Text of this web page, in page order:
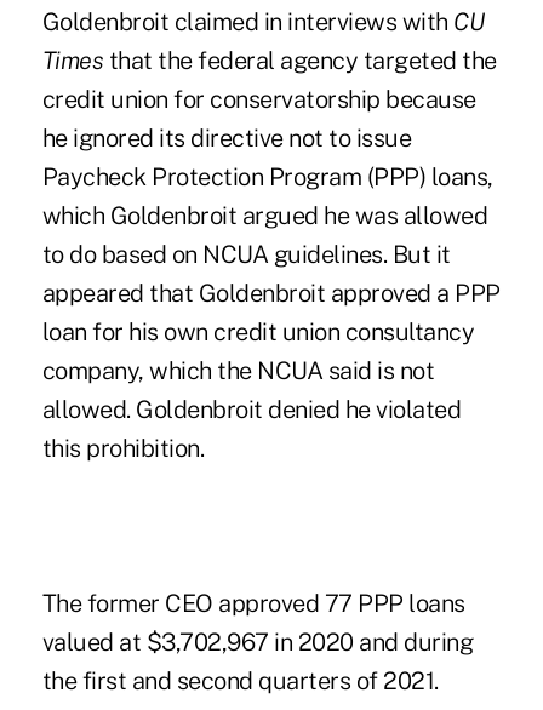
Goldenbroit claimed in interviews with CU
Times that the federal agency targeted the
credit union for conservatorship because
he ignored its directive not to issue
Paycheck Protection Program (PPP) loans,
which Goldenbroit argued he was allowed
to do based on NCUA guidelines. But it
appeared that Goldenbroit approved a PPP
loan for his own credit union consultancy
company, which the NCUA said is not
allowed. Goldenbroit denied he violated
this prohibition.
The former CEO approved 77 PPP loans
valued at $3,702,967 in 2020 and during
the first and second quarters of 2021.